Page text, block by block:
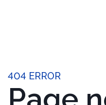
404 ERROR